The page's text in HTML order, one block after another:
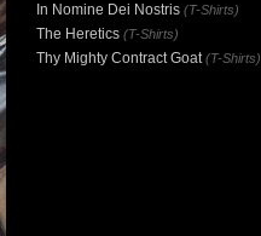
In Nomine Dei Nostris (T-Shirts)
The Heretics (T-Shirts)
Thy Mighty Contract Goat (T-Shirts)